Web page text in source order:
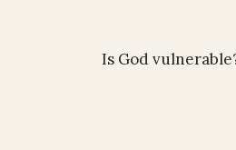
Is God